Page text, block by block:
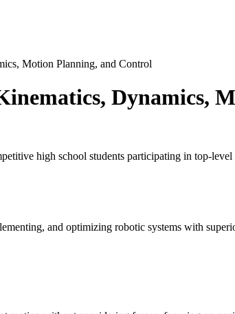
Motion Planning, and Control
Dynamics,
high school students participating in top-
and optimizing robotic systems with